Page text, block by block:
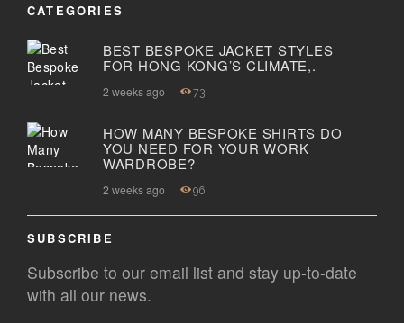
CATEGORIES
BEST BESPOKE JACKET STYLES
FOR HONG KONG’S CLIMATE,.
2 weeks ago 73
HOW MANY BESPOKE SHIRTS DO
YOU NEED FOR YOUR WORK
WARDROBE?
2 weeks ago 96
SUBSCRIBE
Subscribe to our email list and stay up-to-date
with all our news.